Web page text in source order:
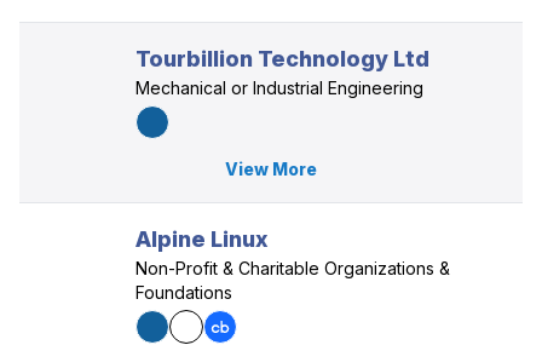
Tourbillion Technology Ltd
Mechanical or Industrial Engineering
View More
Alpine Linux
Non-Profit & Charitable Organizations &
Foundations